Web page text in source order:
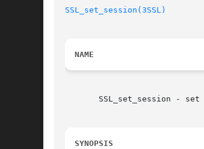
SSL_set_session(3SSL)
NAME
SSL_set_session -
SYNOPSIS